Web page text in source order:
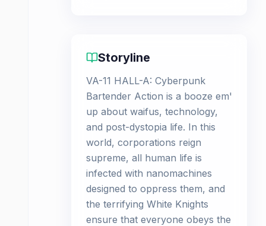
Storyline
VA-11 HALL-A: Cyberpunk
Bartender Action is a booze em'
up about waifus, technology,
and post-dystopia life. In this
world, corporations reign
supreme, all human life is
infected with nanomachines
designed to oppress them, and
the terrifying White Knights
ensure that everyone obeys the